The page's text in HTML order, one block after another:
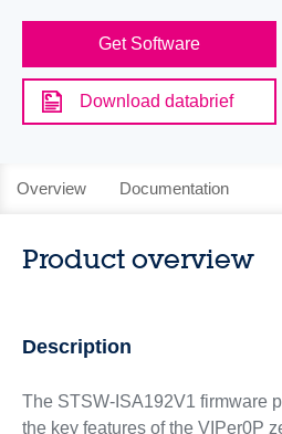
Get Software
Download databrief
Overview Documentation
Product overview
Description
The STSW-ISA192V1 firmware
the key features of the VIPer0P